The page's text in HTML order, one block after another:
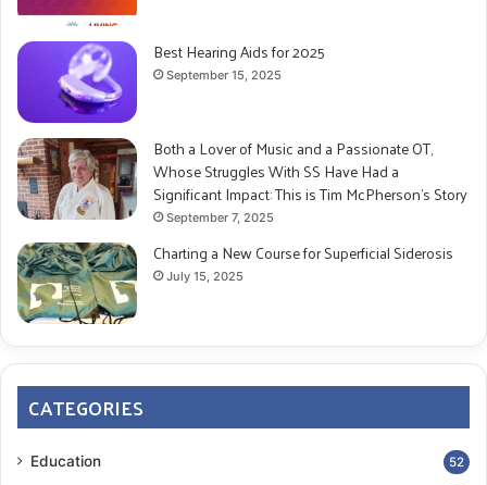
Best Hearing Aids for 2025
September 15, 2025
Both a Lover of Music and a Passionate OT,
Whose Struggles With SS Have Had a
Significant Impact: This is Tim McPherson’s Story
September 7, 2025
Charting a New Course for Superficial Siderosis
July 15, 2025
CATEGORIES
Education 52